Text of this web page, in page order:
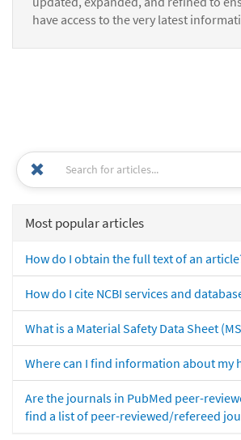
have access to the very latest
Most popular articles
How do I obtain the full text of an
How do I cite NCBI services and
What is a Material Safety Data Sheet
Where can I find information about my
Are the journals in PubMed peer-
find a list of peer-reviewed/refereed